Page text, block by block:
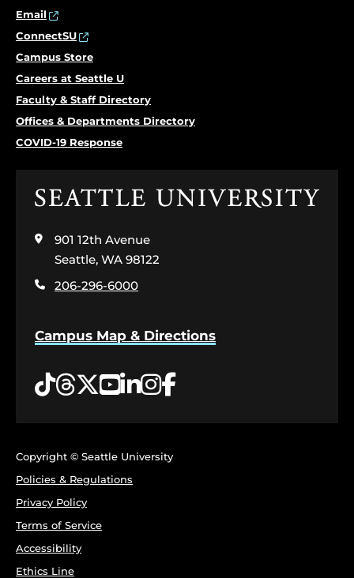
Email
ConnectSU
Campus Store
Careers at Seattle U
Faculty & Staff Directory
Offices & Departments Directory
COVID-19 Response
Click
the
home
page
901 12th Avenue
Seattle, WA 98122
206-296-6000
Campus Map & Directions
Tiktok
Threads
Twitter
YouTube
LinkedIn
Instagram
Facebook
Copyright © Seattle University
Policies & Regulations
Privacy Policy
Terms of Service
Accessibility
Ethics Line